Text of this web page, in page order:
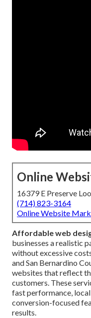
Online
16379 E Preserve
(714) 823-3164
Online Website
Affordable web
businesses a realistic
without excessive
and San Bernardino
websites that reflect
customers. These
fast performance,
conversion-focused
results.